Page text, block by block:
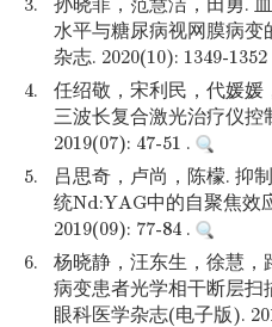
3.
孙晓菲，范慧洁，田勇.
水平与糖尿病视网膜病变
杂志. 2020(10): 1349-1352
4.
任绍敬，宋利民，代媛媛
三波长复合激光治疗仪控
2019(07): 47-51 .
5.
吕思奇，卢尚，陈檬. 抑
统Nd:YAG中的自聚焦效
2019(09): 77-84 .
6.
杨晓静，汪东生，徐慧，
病变患者光学相干断层扫
眼科医学杂志(电子版).